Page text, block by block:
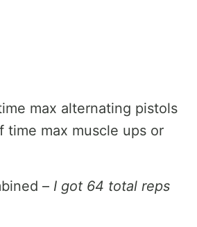
max alternating pistols
time max muscle ups or
– I got 64 total reps